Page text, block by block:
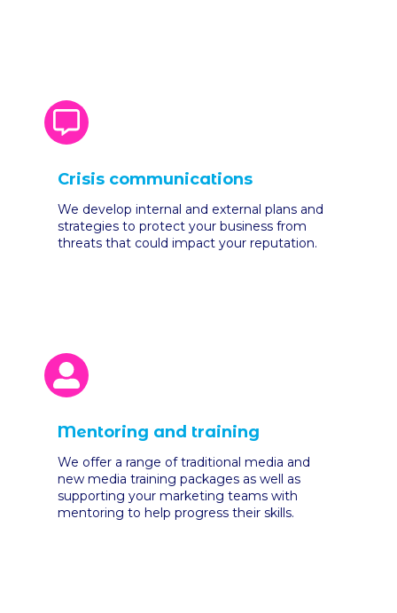
Crisis communications
We develop internal and external plans and
strategies to protect your business from
threats that could impact your reputation.
Mentoring and training
We offer a range of traditional media and
new media training packages as well as
supporting your marketing teams with
mentoring to help progress their skills.